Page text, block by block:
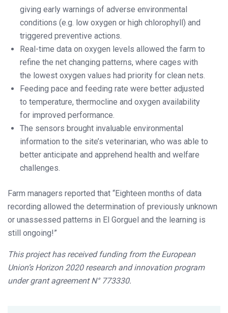
giving early warnings of adverse environmental
conditions (e.g. low oxygen or high chlorophyll) and
triggered preventive actions.
Real-time data on oxygen levels allowed the farm to
refine the net changing patterns, where cages with
the lowest oxygen values had priority for clean nets.
Feeding pace and feeding rate were better adjusted
to temperature, thermocline and oxygen availability
for improved performance.
The sensors brought invaluable environmental
information to the site’s veterinarian, who was able to
better anticipate and apprehend health and welfare
challenges.
Farm managers reported that “Eighteen months of data
recording allowed the determination of previously unknown
or unassessed patterns in El Gorguel and the learning is
still ongoing!”
This project has received funding from the European
Union’s Horizon 2020 research and innovation program
under grant agreement N° 773330.